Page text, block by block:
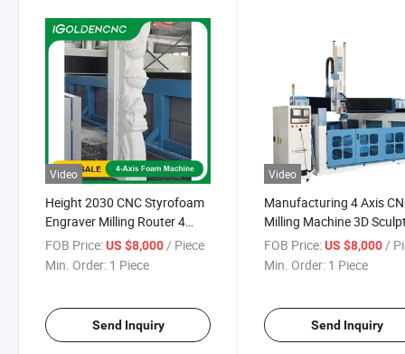
Video
Height 2030 CNC Styrofoam
Engraver Milling Router 4
Axis Wood Stone EPS
Molding 3D Foam Mould
FOB Price:US $8,000/ Piece
Min. Order: 1 Piece
Send Inquiry
Video
Manufacturing 4 Axis
Milling Machine 3D
Making Engraving and
Machine for Foam Stone
FOB Price: US $8,000/
Min. Order: 1 Piece
Send Inquiry